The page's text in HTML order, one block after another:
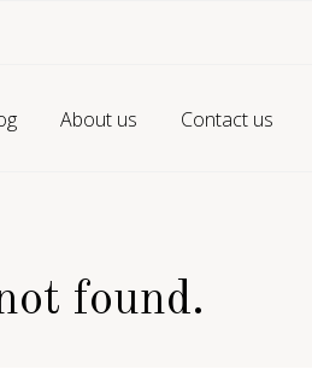
About us Contact us
found.